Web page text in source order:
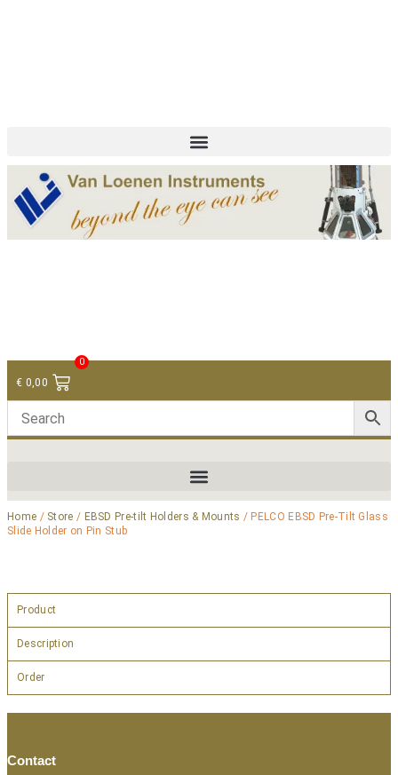
€ 0,00
0
Home / Store / EBSD Pre-tilt Holders & Mounts / PELCO EBSD Pre-Tilt Glass
Slide Holder on Pin Stub
Product
Description
Order
Contact